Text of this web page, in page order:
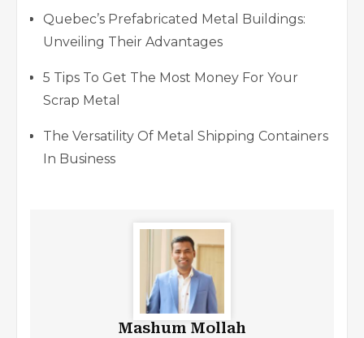
Quebec’s Prefabricated Metal Buildings:
Unveiling Their Advantages
5 Tips To Get The Most Money For Your
Scrap Metal
The Versatility Of Metal Shipping Containers
In Business
Mashum Mollah